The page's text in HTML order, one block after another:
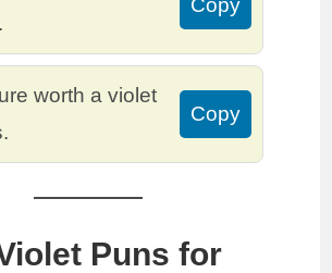
Copy
worth a violet
Copy
Puns for